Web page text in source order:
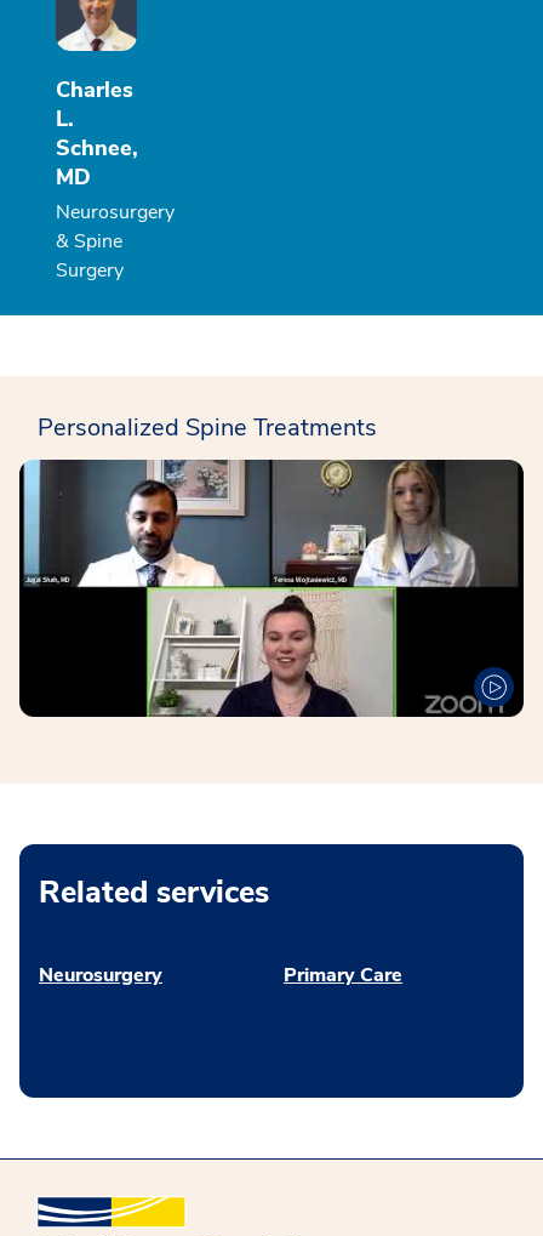
Charles
L.
Schnee,
MD
Neurosurgery
& Spine
Surgery
Personalized Spine Treatments
Related services
Neurosurgery Primary Care